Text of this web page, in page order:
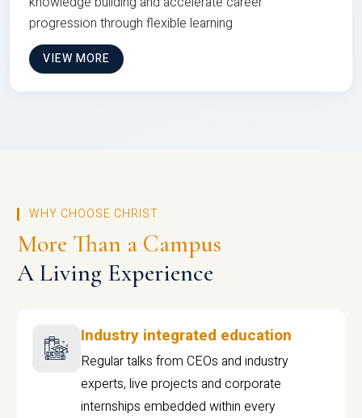
progression through flexible learning
VIEW MORE
WHY CHOOSE CHRIST
More Than a Campus
A Living Experience
Industry integrated education
Regular talks from CEOs and industry
experts, live projects and corporate
internships embedded within every